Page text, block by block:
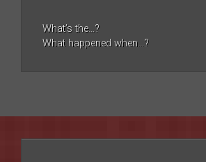
What’s the…?
What happened when…?